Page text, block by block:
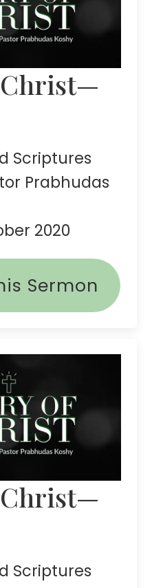
Scriptures
Prabhudas
2020
Sermon
Scriptures